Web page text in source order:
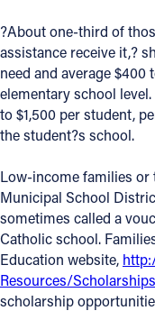
Resources
Jobs
Give
Contact
1404 East 9th Street
Cleveland, OH 44114
?About one-third of
assistance receive it,?
need and average $400
elementary school
to $1,500 per student,
the student?s school.
Low-income families or
Municipal School
sometimes called a
Catholic school.
Education website,
Resources/Scholarships
scholarship